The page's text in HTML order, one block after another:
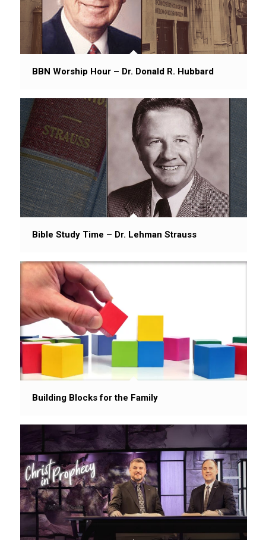
BBN Worship Hour – Dr. Donald R. Hubbard
Bible Study Time – Dr. Lehman Strauss
Building Blocks for the Family